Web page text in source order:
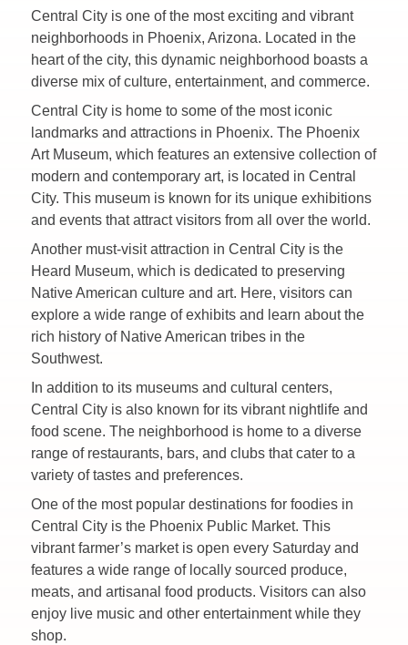
Central City is one of the most exciting and vibrant
neighborhoods in Phoenix, Arizona. Located in the
heart of the city, this dynamic neighborhood boasts a
diverse mix of culture, entertainment, and commerce.
Central City is home to some of the most iconic
landmarks and attractions in Phoenix. The Phoenix
Art Museum, which features an extensive collection of
modern and contemporary art, is located in Central
City. This museum is known for its unique exhibitions
and events that attract visitors from all over the world.
Another must-visit attraction in Central City is the
Heard Museum, which is dedicated to preserving
Native American culture and art. Here, visitors can
explore a wide range of exhibits and learn about the
rich history of Native American tribes in the
Southwest.
In addition to its museums and cultural centers,
Central City is also known for its vibrant nightlife and
food scene. The neighborhood is home to a diverse
range of restaurants, bars, and clubs that cater to a
variety of tastes and preferences.
One of the most popular destinations for foodies in
Central City is the Phoenix Public Market. This
vibrant farmer’s market is open every Saturday and
features a wide range of locally sourced produce,
meats, and artisanal food products. Visitors can also
enjoy live music and other entertainment while they
shop.